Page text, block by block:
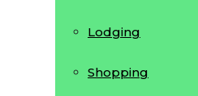
Lodging
Shopping